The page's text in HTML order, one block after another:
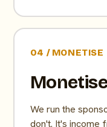
04 / MONETISE
Monetise
We run the
don't. It's income